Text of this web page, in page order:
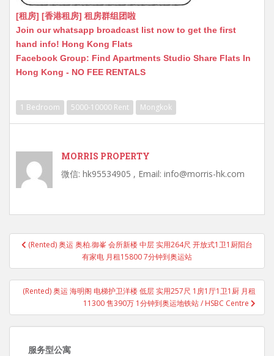
[租房] [香港租房] 租房群组团啦
Join our whatsapp broadcast list now to get the first
hand info! Hong Kong Flats
Facebook Group: Find Apartments Studio Share Flats In
Hong Kong - NO FEE RENTALS
1 Bedroom 5000-10000 Rent Mongkok
MORRIS PROPERTY
微信: hk95534905 , Email: info@morris-hk.com
Post
navigation
(Rented) 奥运 奥柏.御峯 会所新楼 中层 实用264尺 开放式1卫1厨阳台
有家电 月租15800 7分钟到奥运站
(Rented) 奥运 海明阁 电梯护卫洋楼 低层 实用257尺 1房1厅1卫1厨 月租
11300 售390万 1分钟到奥运地铁站 / HSBC Centre
服务型公寓